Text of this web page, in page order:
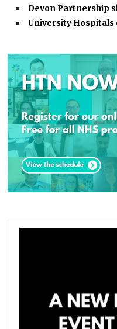
Devon Partnership
University